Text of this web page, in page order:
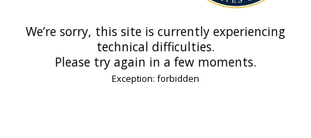
We’re sorry, this site is currently experiencing
technical difficulties.
Please try again in a few moments.
Exception: forbidden